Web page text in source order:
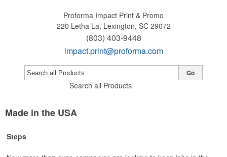
Proforma Impact Print & Promo
220 Letha La, Lexington, SC 29072
(803) 403-9448
impact.print@proforma.com
Search all Products
Go
Made in the USA
Steps